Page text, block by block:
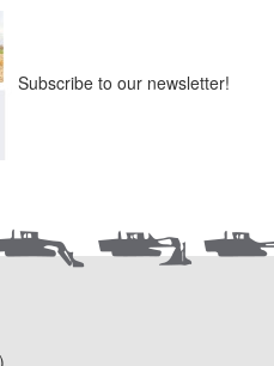
Subscribe to our newsletter!